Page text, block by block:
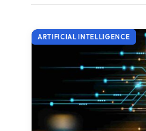
ARTIFICIAL INTELLIGENCE